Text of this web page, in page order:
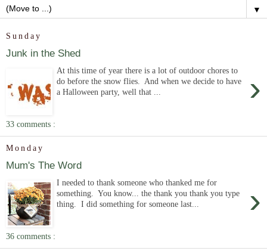
▼
Sunday
Junk in the Shed
›
At this time of year there is a lot of outdoor chores to
do before the snow flies. And when we decide to have
a Halloween party, well that ...
33 comments :
Monday
Mum's The Word
›
I needed to thank someone who thanked me for
something. You know... the thank you thank you type
thing. I did something for someone last...
36 comments :